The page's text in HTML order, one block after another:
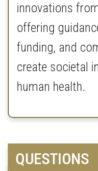
innovations
offering
funding, and
create societal
human health.
QUESTIONS